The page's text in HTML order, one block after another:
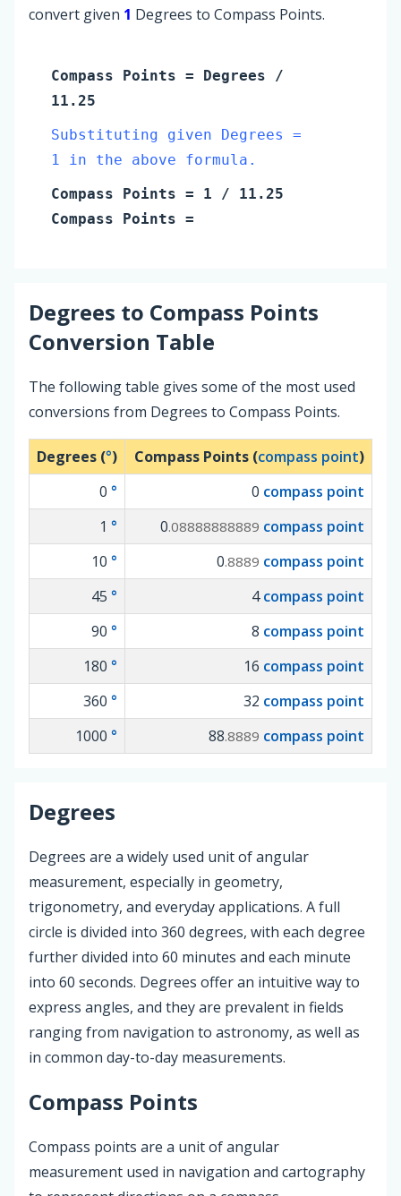
convert given 1 Degrees to Compass Points.
Compass Points = Degrees /
11.25
Substituting given Degrees =
1 in the above formula.
Compass Points = 1 / 11.25
Compass Points =
Degrees to Compass Points
Conversion Table
The following table gives some of the most used
conversions from Degrees to Compass Points.
Degrees (°) Compass Points (compass point)
0 ° 0 compass point
1 ° 0.08888888889 compass point
10 ° 0.8889 compass point
45 ° 4compass point
90 ° 8 compass point
180 ° 16 compass point
360 ° 32 compass point
1000 ° 88.8889 compass point
Degrees
Degrees are a widely used unit of angular
measurement, especially in geometry,
trigonometry, and everyday applications. A full
circle is divided into 360 degrees, with each degree
further divided into 60 minutes and each minute
into 60 seconds. Degrees offer an intuitive way to
express angles, and they are prevalent in fields
ranging from navigation to astronomy, as well as
in common day-to-day measurements.
Compass Points
Compass points are a unit of angular
measurement used in navigation and cartography